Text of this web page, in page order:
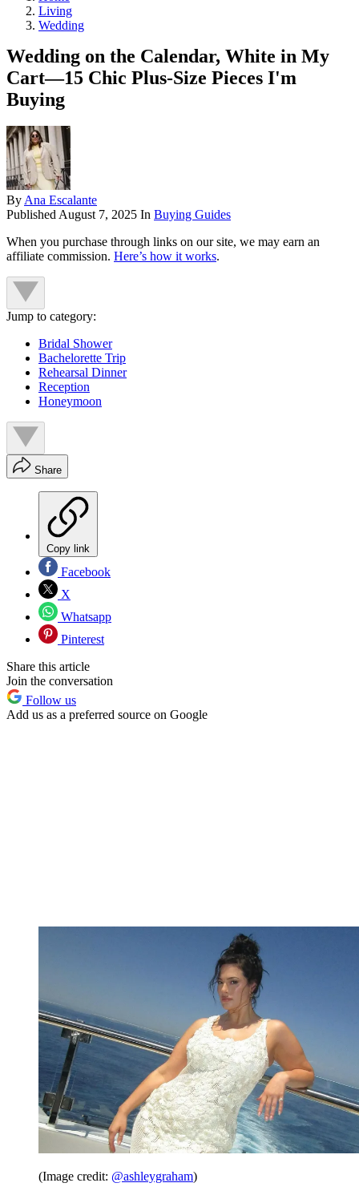
Living
Wedding
Wedding on the Calendar, White in My
Cart—15 Chic Plus-Size Pieces I'm
Buying
ByAna Escalante
PublishedAugust 7, 2025 In Buying Guides
When you purchase through links on our site, we may earn an
affiliate commission. Here’s how it works.
Jump to category:
Bridal Shower
Bachelorette Trip
Rehearsal Dinner
Reception
Honeymoon
Share
Copy link
Facebook
X
Whatsapp
Pinterest
Share this article
Join the conversation
Follow us
Add us as a preferred source on Google
(Image credit: @ashleygraham)